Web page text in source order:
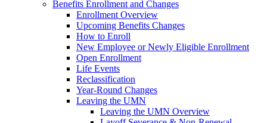
Benefits Enrollment and Changes
Enrollment Overview
Upcoming Benefits Changes
How to Enroll
New Employee or Newly Eligible Enrollment
Open Enrollment
Life Events
Reclassification
Year-Round Changes
Leaving the UMN
Leaving the UMN Overview